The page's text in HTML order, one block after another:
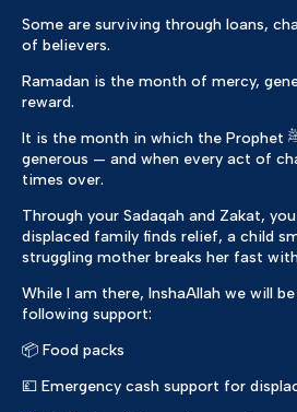
Some are surviving through loans,
of believers.
Ramadan is the month of mercy,
reward.
It is the month in which the Prophet ﷺ was the most
generous — and when every act of
times over.
Through your Sadaqah and Zakat,
displaced family finds relief, a child
struggling mother breaks her fast
While I am there, InshaAllah we will
following support:
📦 Food packs
💷 Emergency cash support for